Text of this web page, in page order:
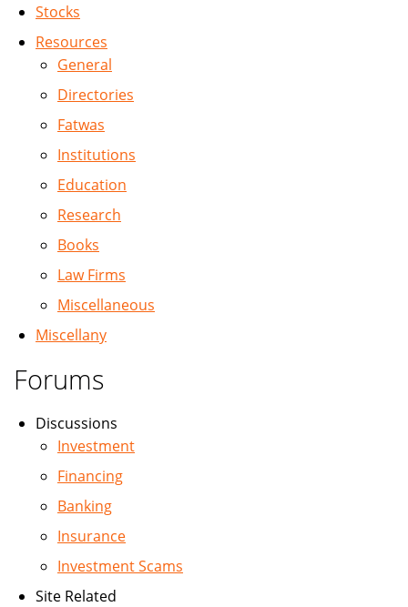
Stocks
Resources
General
Directories
Fatwas
Institutions
Education
Research
Books
Law Firms
Miscellaneous
Miscellany
Forums
Discussions
Investment
Financing
Banking
Insurance
Investment Scams
Site Related